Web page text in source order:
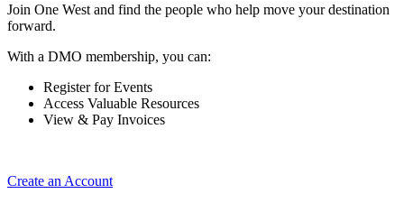
Join One West and find the people who help move your destination
forward.
With a DMO membership, you can:
Register for Events
Access Valuable Resources
View & Pay Invoices
Create an Account